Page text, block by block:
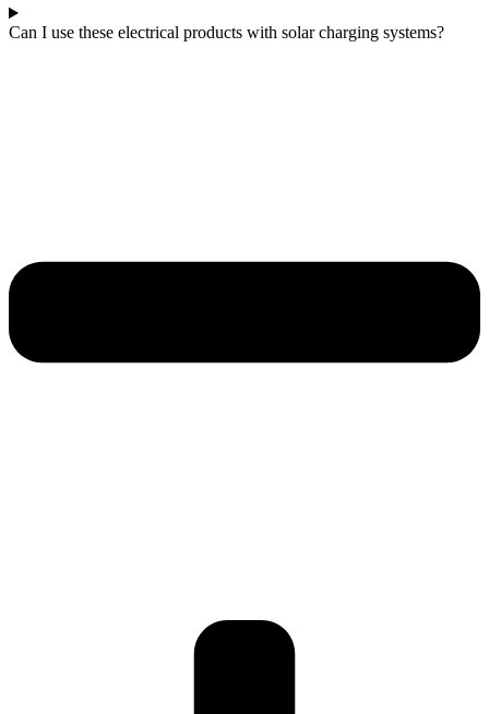
Can I use these electrical products with solar charging systems?